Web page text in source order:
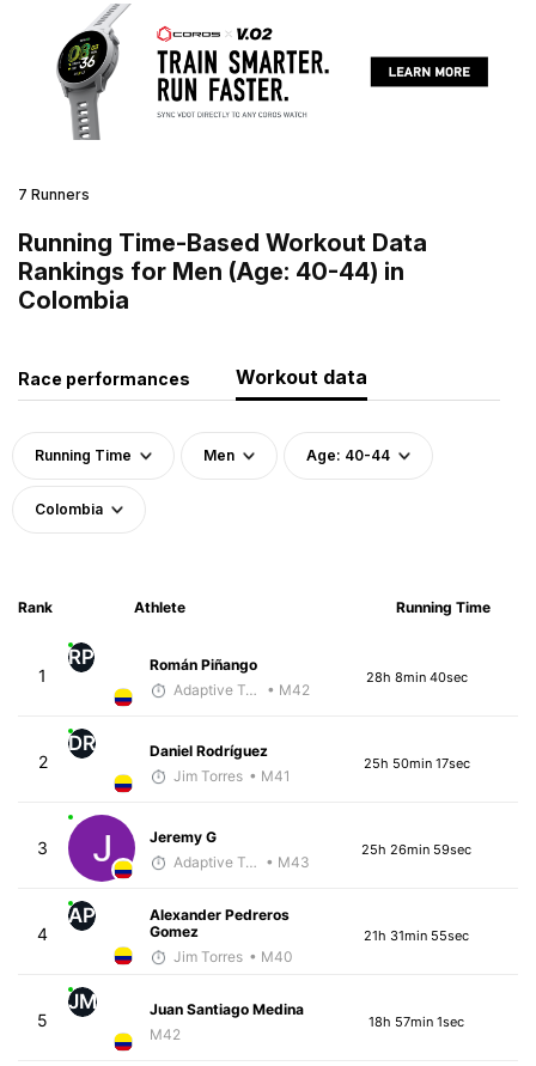
7 Runners
Running Time-Based Workout Data
Rankings for Men (Age: 40-44) in
Colombia
Race performances Workout data
Running Time Men Age: 40-44
Colombia
Rank Athlete Running Time
1
RP
Román Piñango
Adaptive Trainer
• M42
28h 8min 40sec
2
DR
Daniel Rodríguez
Jim Torres • M41
25h 50min 17sec
3
Jeremy G
Adaptive Trainer • M43
25h 26min 59sec
4
AP
Alexander Pedreros
Gomez
Jim Torres • M40
21h 31min 55sec
5
JM
Juan Santiago Medina
M42
18h 57min 1sec